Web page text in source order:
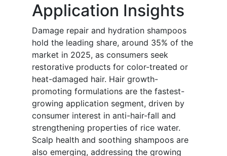
Application Insights
Damage repair and hydration shampoos
hold the leading share, around 35% of the
market in 2025, as consumers seek
restorative products for color-treated or
heat-damaged hair. Hair growth-
promoting formulations are the fastest-
growing application segment, driven by
consumer interest in anti-hair-fall and
strengthening properties of rice water.
Scalp health and soothing shampoos are
also emerging, addressing the growing